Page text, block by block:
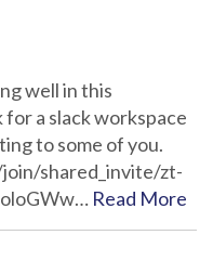
well in this
a slack workspace
to some of you.
shared_invite/zt-
Read More